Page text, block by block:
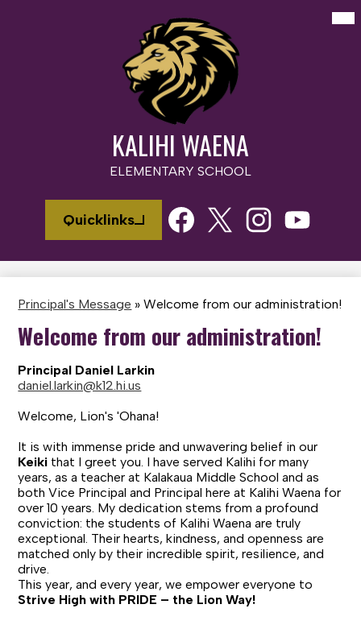
to
main
content
KALIHI WAENA
ELEMENTARY SCHOOL
Quicklinks
Social
Media
Links
Principal's Message » Welcome from our administration!
Welcome from our administration!
Principal Daniel Larkin
daniel.larkin@k12.hi.us
Welcome, Lion's 'Ohana!
It is with immense pride and unwavering belief in our
Keiki that I greet you. I have served Kalihi for many
years, as a teacher at Kalakaua Middle School and as
both Vice Principal and Principal here at Kalihi Waena for
over 10 years. My dedication stems from a profound
conviction: the students of Kalihi Waena are truly
exceptional. Their hearts, kindness, and openness are
matched only by their incredible spirit, resilience, and
drive.
This year, and every year, we empower everyone to
Strive High with PRIDE – the Lion Way!